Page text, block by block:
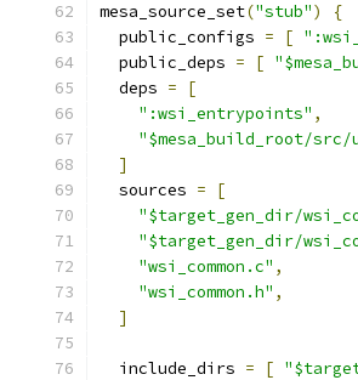
mesa_source_set("stub")
{
  public_configs
= [
  public_deps
= [
  deps
=
[
":wsi_entrypoints" ,
"$mesa_build_root/
]
  sources
=
[
"$target_gen_dir/
"$target_gen_dir/
"wsi_common.c" ,
"wsi_common.h" ,
]
  include_dirs
= [